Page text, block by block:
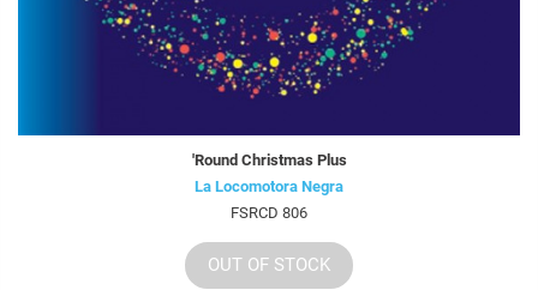
'Round Christmas Plus
La Locomotora Negra
FSRCD 806
OUT OF STOCK